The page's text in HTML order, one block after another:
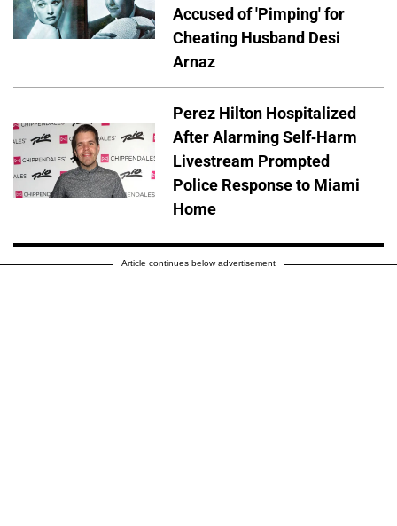
Accused of 'Pimping' for
Cheating Husband Desi
Arnaz
Perez Hilton Hospitalized
After Alarming Self-Harm
Livestream Prompted
Police Response to Miami
Home
Article continues below advertisement